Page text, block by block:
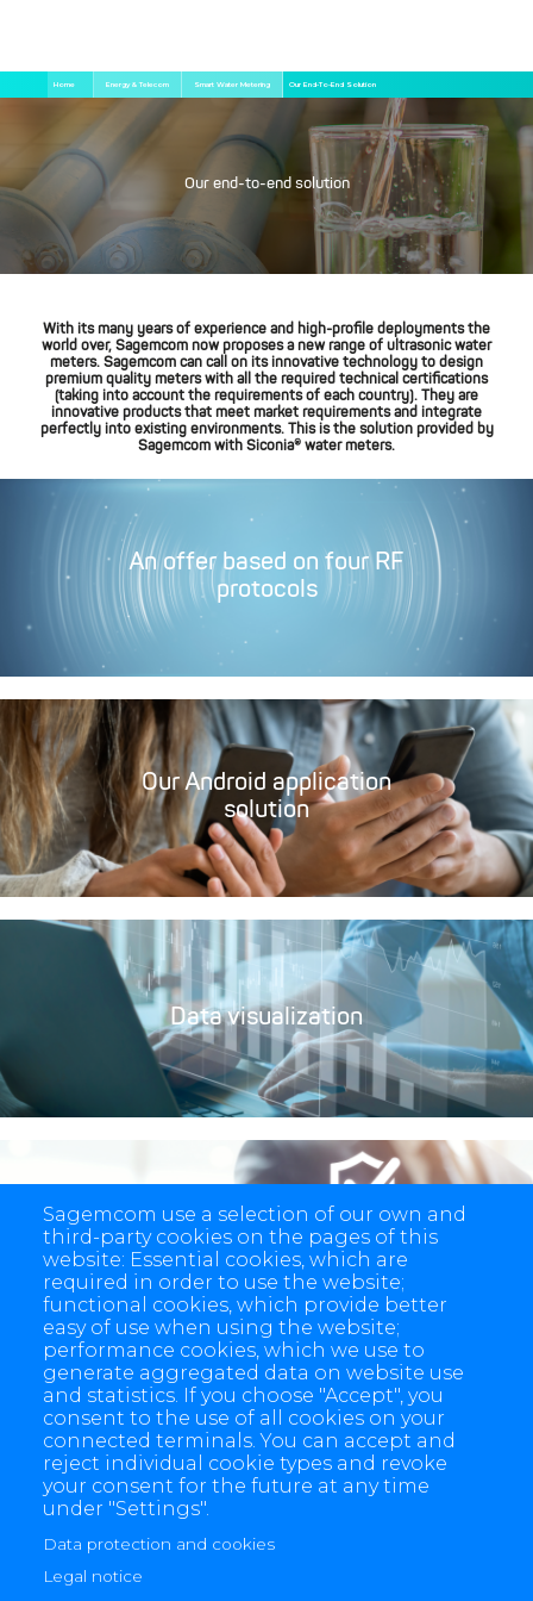
to
Breadcrumb
Home Energy & Telecom Smart Water Metering Our End-To-End Solution
Our end-to-end solution
With its many years of experience and high-profile deployments the
world over, Sagemcom now proposes a new range of ultrasonic water
meters. Sagemcom can call on its innovative technology to design
premium quality meters with all the required technical certifications
(taking into account the requirements of each country). They are
innovative products that meet market requirements and integrate
perfectly into existing environments. This is the solution provided by
Sagemcom with Siconia® water meters.
An offer based on four RF
protocols
Our Android application
solution
Data visualization
End-to-end security
Sagemcom use a selection of our own and
third-party cookies on the pages of this
website: Essential cookies, which are
required in order to use the website;
functional cookies, which provide better
easy of use when using the website;
performance cookies, which we use to
generate aggregated data on website use
and statistics. If you choose "Accept", you
consent to the use of all cookies on your
connected terminals. You can accept and
reject individual cookie types and revoke
your consent for the future at any time
under "Settings".
Data protection and cookies
Legal notice
4 allée des Messageries, 92270 Bois-Colombes, France
+(33) 1 57 61 10 00